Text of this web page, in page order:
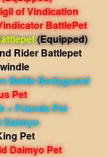
of Vindication
BattlePet
(Equipped)
Rider Battlepet
Battle Bodyguard
Pet
+ Friends Pet
Daimyo
Pet
Daimyo Pet